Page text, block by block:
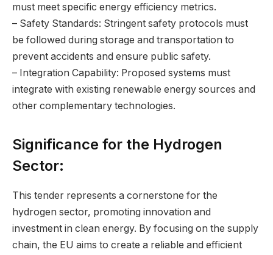
must meet specific energy efficiency metrics.
– Safety Standards: Stringent safety protocols must
be followed during storage and transportation to
prevent accidents and ensure public safety.
– Integration Capability: Proposed systems must
integrate with existing renewable energy sources and
other complementary technologies.
Significance for the Hydrogen
Sector:
This tender represents a cornerstone for the
hydrogen sector, promoting innovation and
investment in clean energy. By focusing on the supply
chain, the EU aims to create a reliable and efficient